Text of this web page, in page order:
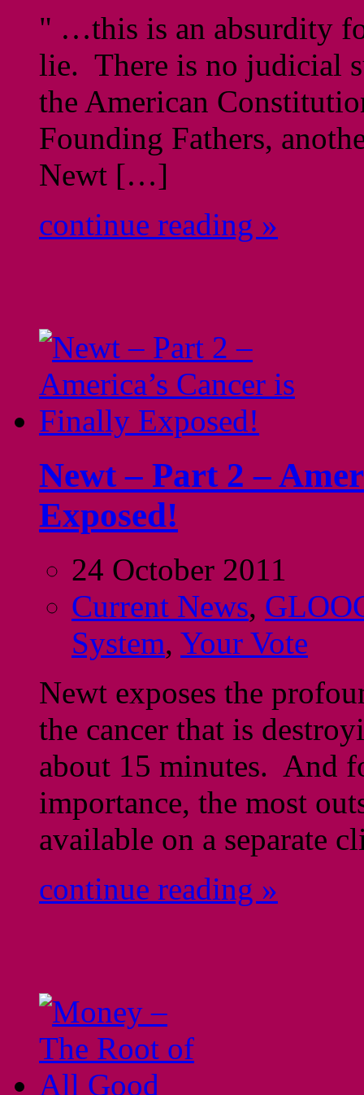
" …this is an absurdity
lie. There is no judicial
the American
Founding Fathers,
Newt […]
continue reading »
Newt – Part 2 –
Exposed!
24 October 2011
Current News,
System, Your Vote
Newt exposes the
the cancer that is
about 15 minutes. And
importance, the most
available on a separate
continue reading »